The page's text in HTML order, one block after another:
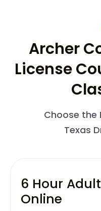
Archer
License
Choose the
Texas
6 Hour
Online